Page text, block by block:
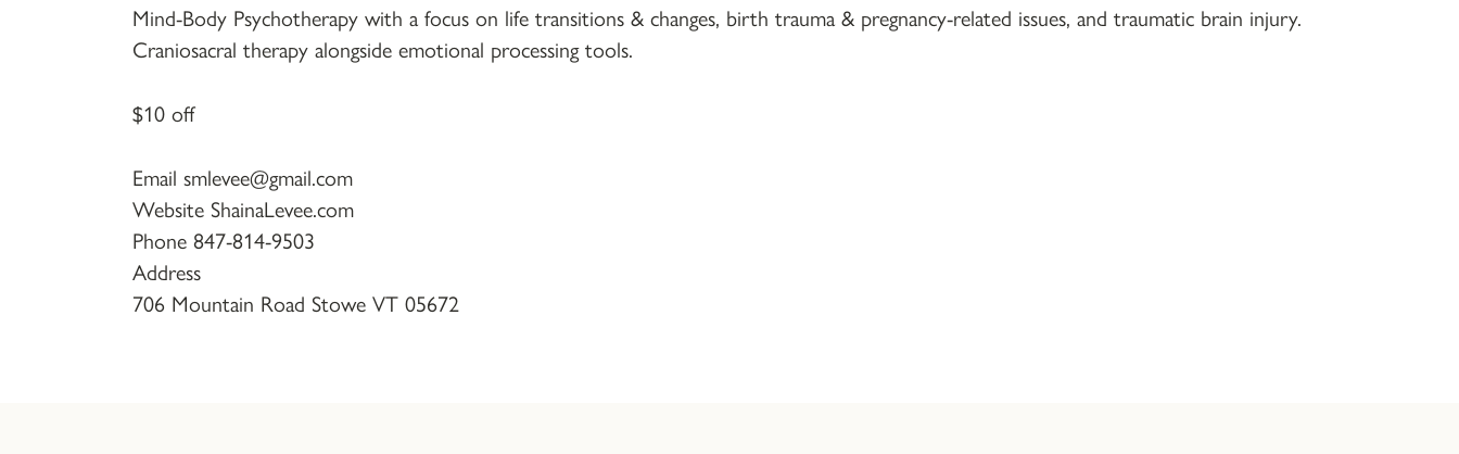
Mind-Body Psychotherapy with a focus on life transitions & changes, birth trauma & pregnancy-related issues, and traumatic brain injury.
Craniosacral therapy alongside emotional processing tools.
$10 off
Email smlevee@gmail.com
Website ShainaLevee.com
Phone 847-814-9503
Address
706 Mountain Road Stowe VT 05672